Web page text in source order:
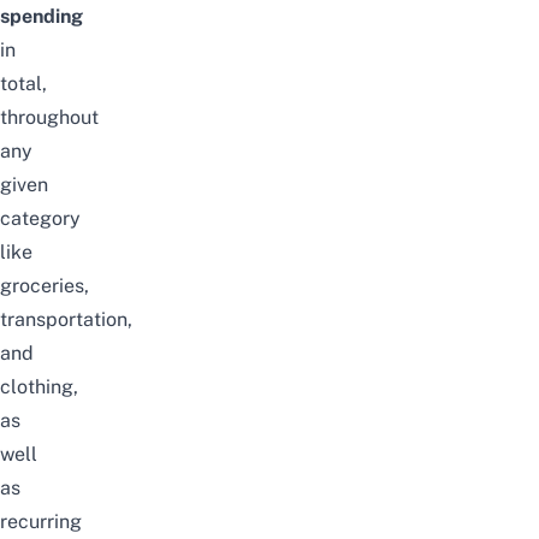
spending
in
total,
throughout
any
given
category
like
groceries,
transportation,
and
clothing,
as
well
as
recurring